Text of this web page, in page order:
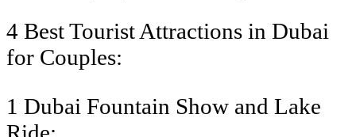
4 Best Tourist Attractions in Dubai
for Couples:
1 Dubai Fountain Show and Lake